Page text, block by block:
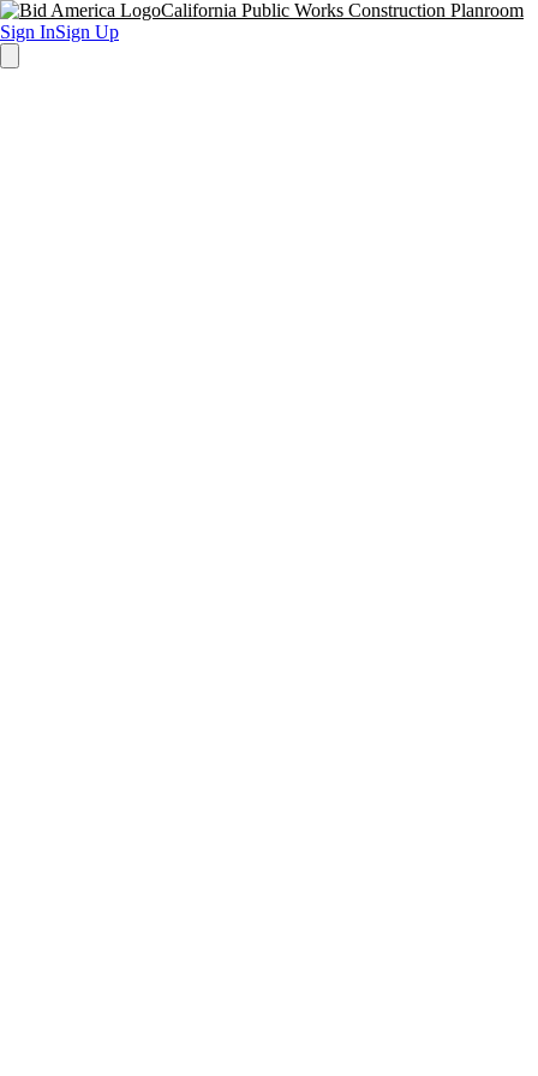
California Public Works Construction Planroom
Sign InSign Up